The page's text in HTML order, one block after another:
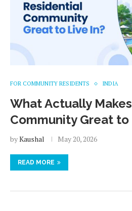
FOR COMMUNITY RESIDENTS INDIA
What Actually
Community Great to
byKaushal May 20, 2026
READ MORE